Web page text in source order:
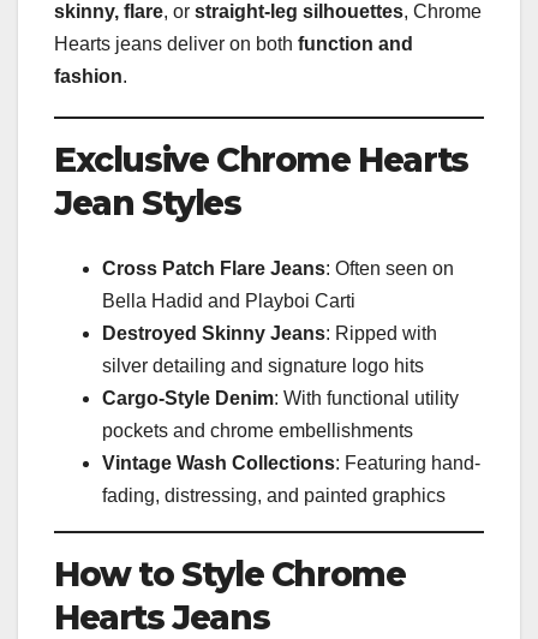
skinny, flare, or straight-leg silhouettes, Chrome
Hearts jeans deliver on both function and
fashion.
Exclusive Chrome Hearts
Jean Styles
Cross Patch Flare Jeans: Often seen on
Bella Hadid and Playboi Carti
Destroyed Skinny Jeans: Ripped with
silver detailing and signature logo hits
Cargo-Style Denim: With functional utility
pockets and chrome embellishments
Vintage Wash Collections: Featuring hand-
fading, distressing, and painted graphics
How to Style Chrome
Hearts Jeans